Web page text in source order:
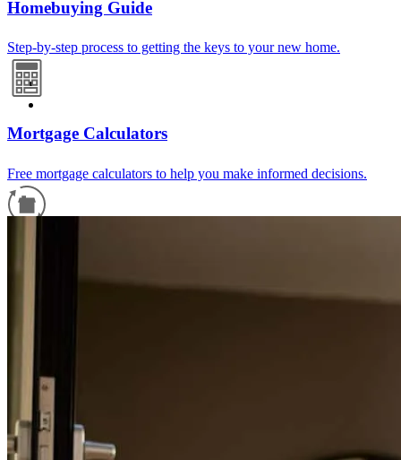
Homebuying Guide
Step-by-step process to getting the keys to your new home.
Mortgage Calculators
Free mortgage calculators to help you make informed decisions.
For a smooth refinancing experience, know the facts.